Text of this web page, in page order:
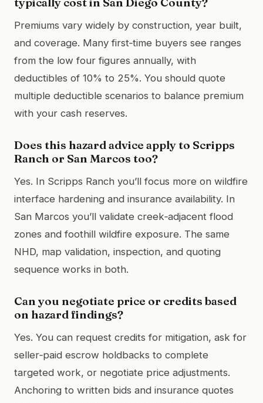
Premiums vary widely by construction, year built,
and coverage. Many first‑time buyers see ranges
from the low four figures annually, with
deductibles of 10% to 25%. You should quote
multiple deductible scenarios to balance premium
with your cash reserves.
Does this hazard advice apply to Scripps
Ranch or San Marcos too?
Yes. In Scripps Ranch you’ll focus more on wildfire
interface hardening and insurance availability. In
San Marcos you’ll validate creek‑adjacent flood
zones and foothill wildfire exposure. The same
NHD, map validation, inspection, and quoting
sequence works in both.
Can you negotiate price or credits based
on hazard findings?
Yes. You can request credits for mitigation, ask for
seller‑paid escrow holdbacks to complete
targeted work, or negotiate price adjustments.
Anchoring to written bids and insurance quotes